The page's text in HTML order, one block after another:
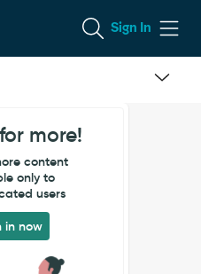
Sign In
more!
content
only to
users
in now